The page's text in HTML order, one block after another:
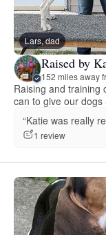
Lars, dad
Raised by
152 miles away
Raising and training
can to give our
“Katie was really
1 review